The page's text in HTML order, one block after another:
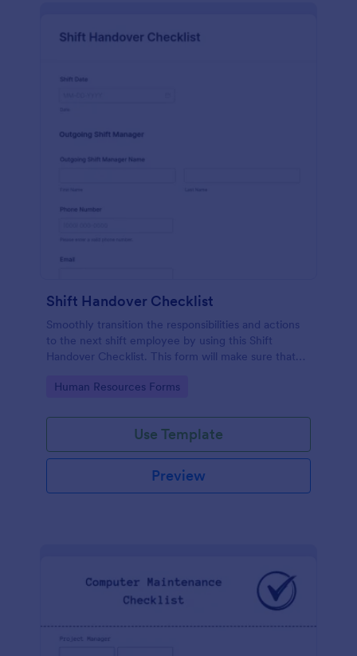
Shift Handover Checklist
Smoothly transition the responsibilities and actions
to the next shift employee by using this Shift
Handover Checklist. This form will make sure that
timely manner.
Go to Category:
Human Resources Forms
Use Template
Preview